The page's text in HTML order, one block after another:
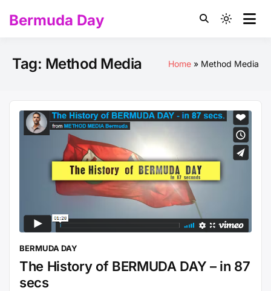
Bermuda Day
Light
to
dark)
Tag: Method Media Home Method Media
BERMUDA DAY
The History of BERMUDA DAY – in 87
secs